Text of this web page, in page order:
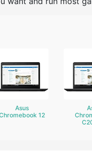
Asus
12